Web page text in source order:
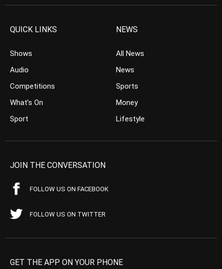
QUICK LINKS
Shows
Audio
Competitions
What’s On
Sport
NEWS
All News
News
Sports
Money
Lifestyle
JOIN THE CONVERSATION
FOLLOW US ON FACEBOOK
FOLLOW US ON TWITTER
GET THE APP ON YOUR PHONE